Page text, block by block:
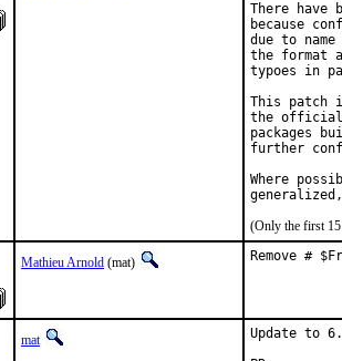
There have
because
due to
the format
typoes in
This patch
the official
packages
further
Where
(Only the first 15
Mathieu Arnold (mat) Remove #
mat
Update to